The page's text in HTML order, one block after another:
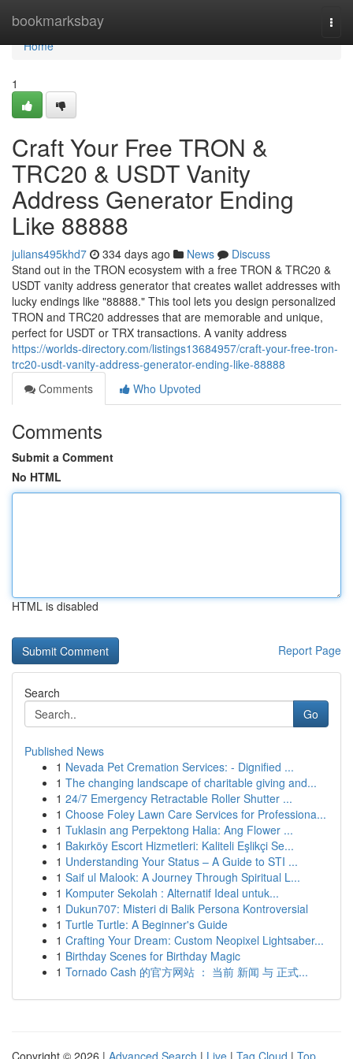
bookmarksbay
Home
Home
1
Craft Your Free TRON &
TRC20 & USDT Vanity
Address Generator Ending
Like 88888
julians495khd7 334 days ago News
Discuss
Stand out in the TRON ecosystem with a free TRON & TRC20 &
USDT vanity address generator that creates wallet addresses with
lucky endings like "88888." This tool lets you design personalized
TRON and TRC20 addresses that are memorable and unique,
perfect for USDT or TRX transactions. A vanity address
https://worlds-directory.com/listings13684957/craft-your-free-tron-
trc20-usdt-vanity-address-generator-ending-like-88888
Comments
Who Upvoted
Comments
Submit a Comment
No HTML
HTML is disabled
Report Page
Search
Go
Published News
1 Nevada Pet Cremation Services: - Dignified ...
1 The changing landscape of charitable giving and...
1 24/7 Emergency Retractable Roller Shutter ...
1 Choose Foley Lawn Care Services for Professiona...
1 Tuklasin ang Perpektong Halia: Ang Flower ...
1 Bakırköy Escort Hizmetleri: Kaliteli Eşlikçi Se...
1 Understanding Your Status – A Guide to STI ...
1 Saif ul Malook: A Journey Through Spiritual L...
1 Komputer Sekolah : Alternatif Ideal untuk...
1 Dukun707: Misteri di Balik Persona Kontroversial
1 Turtle Turtle: A Beginner's Guide
1 Crafting Your Dream: Custom Neopixel Lightsaber...
1 Birthday Scenes for Birthday Magic
1 Tornado Cash 的官方网站 ： 当前 新闻 与 正式...
Copyright © 2026 | Advanced Search | Live | Tag Cloud | Top